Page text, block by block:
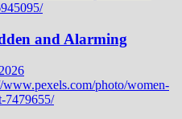
and Alarming